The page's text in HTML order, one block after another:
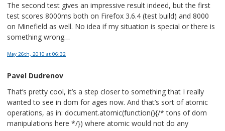
The second test gives an impressive result indeed, but the first
test scores 8000ms both on Firefox 3.6.4 (test build) and 8000
on Minefield as well. No idea if my situation is special or there is
something wrong…
May 26th, 2010 at 06:32
Pavel Dudrenov
That’s pretty cool, it’s a step closer to something that I really
wanted to see in dom for ages now. And that’s sort of atomic
operations, as in: document.atomic(function(){/* tons of dom
manipulations here */}) where atomic would not do any